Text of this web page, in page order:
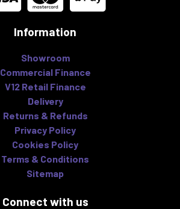
Information
Showroom
Commercial Finance
V12 Retail Finance
Delivery
Returns & Refunds
Privacy Policy
Cookies Policy
Terms & Conditions
Sitemap
Connect with us